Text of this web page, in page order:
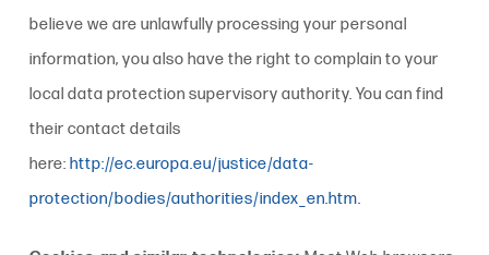
believe we are unlawfully processing your personal
information, you also have the right to complain to your
local data protection supervisory authority. You can find
their contact details
here: http://ec.europa.eu/justice/data-
protection/bodies/authorities/index_en.htm.